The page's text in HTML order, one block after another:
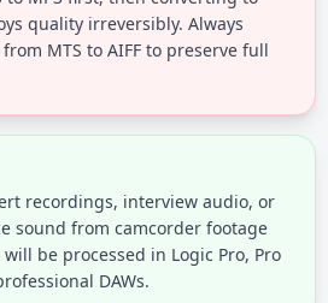
quality irreversibly. Always
MTS to AIFF to preserve full
recordings, interview audio, or
sound from camcorder footage
be processed in Logic Pro, Pro
DAWs.